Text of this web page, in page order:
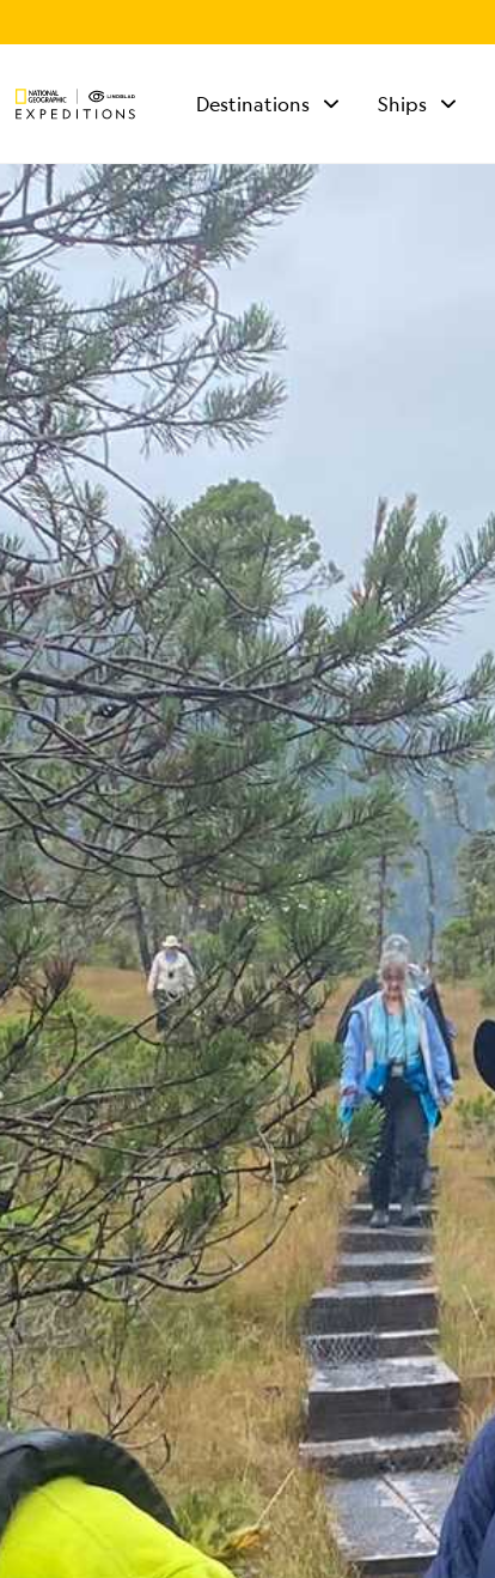
Destinations Ships
TALK TO AN
EXPEDITION
SPECIALIST
Mon - Fri 9 am to 8
pm (ET)
Sat - Sun 10 am to 5
pm (ET)